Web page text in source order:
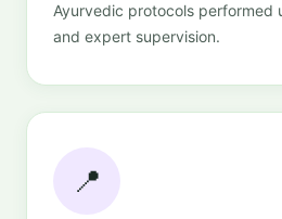
Ayurvedic protocols performed
and expert supervision.
📍